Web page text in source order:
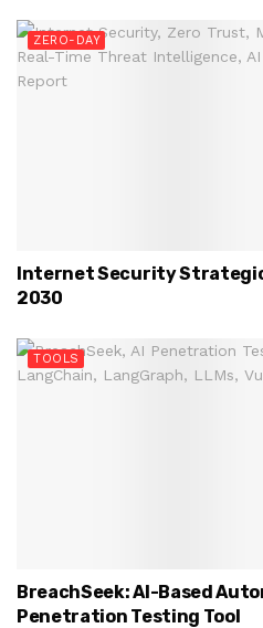
ZERO-DAY
Internet Security
2030
TOOLS
BreachSeek: AI-Based
Penetration Testing Tool